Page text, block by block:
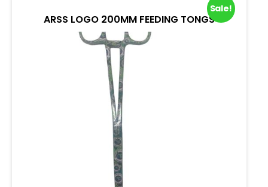
ARSS LOGO 200MM FEEDING TONGS
Sale!